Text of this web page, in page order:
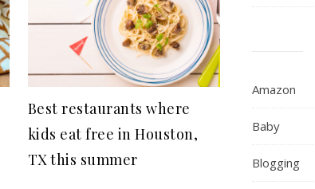
Best restaurants where
kids eat free in Houston,
TX this summer
Amazon
Baby
Blogging